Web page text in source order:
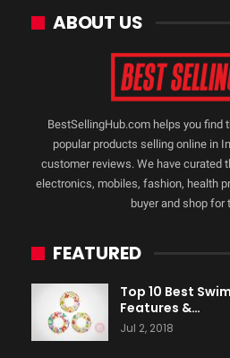
ABOUT US
BestSellingHub.com helps you find
popular products selling online in
customer reviews. We have curated
electronics, mobiles, fashion, health
buyer and shop for
FEATURED
Top 10 Best
Features &…
Jul 2, 2018